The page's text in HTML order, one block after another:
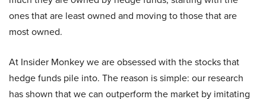
ones that are least owned and moving to those that are
most owned.
At Insider Monkey we are obsessed with the stocks that
hedge funds pile into. The reason is simple: our research
has shown that we can outperform the market by imitating